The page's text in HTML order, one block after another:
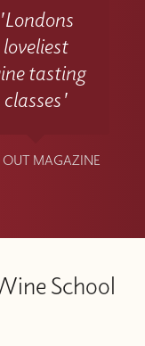
'Londons
loveliest
tasting
classes'
OUT MAGAZINE
School